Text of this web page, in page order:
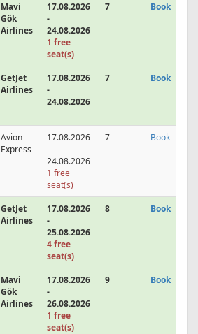
Mavi
Gök
Airlines
17.08.2026
-
24.08.2026
1 free
seat(s)
7 Book
GetJet
Airlines
17.08.2026
-
24.08.2026
7 Book
Avion
Express
17.08.2026
-
24.08.2026
1 free
seat(s)
7 Book
GetJet
Airlines
17.08.2026
-
25.08.2026
4 free
seat(s)
8 Book
Mavi
Gök
Airlines
17.08.2026
-
26.08.2026
1 free
seat(s)
9 Book